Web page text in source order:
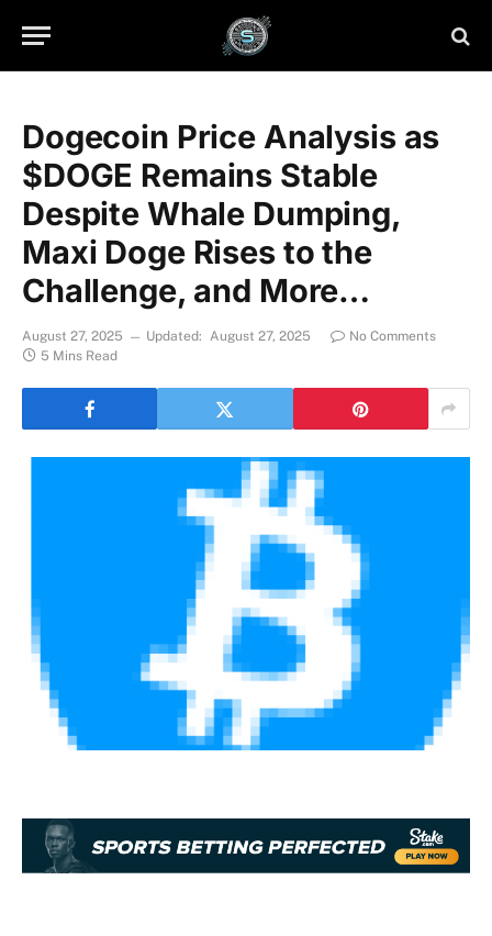
Dogecoin Price Analysis as
$DOGE Remains Stable
Despite Whale Dumping,
Maxi Doge Rises to the
Challenge, and More…
August 27, 2025 Updated: August 27, 2025
No Comments
5 Mins Read